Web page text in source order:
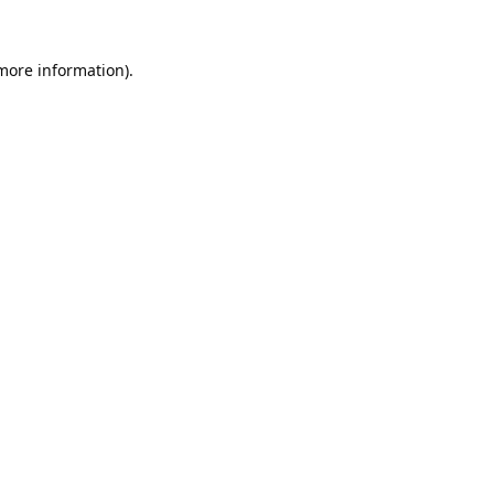
information).